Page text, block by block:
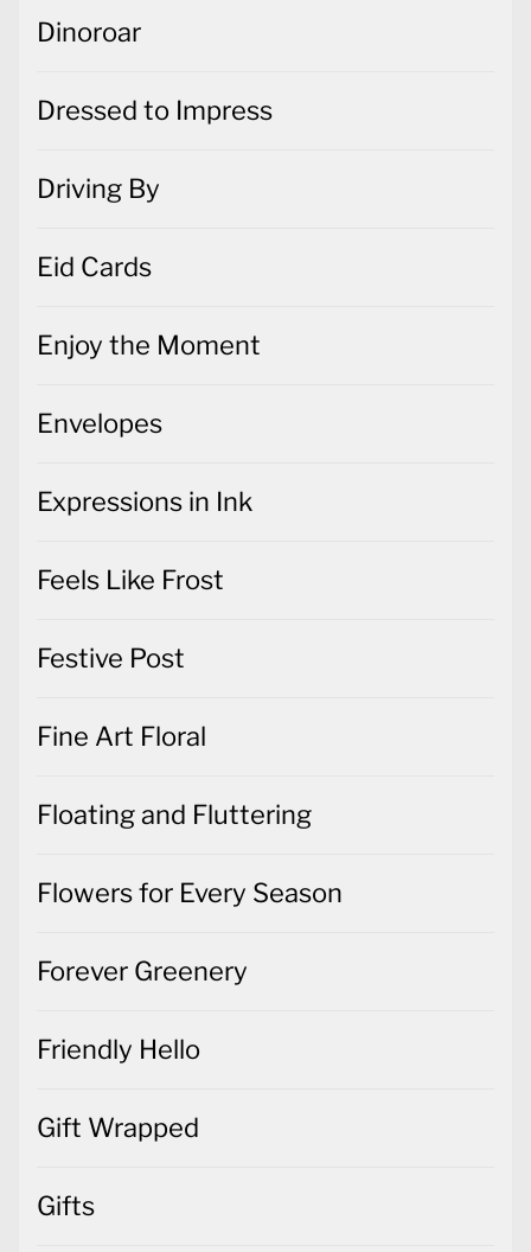
Dinoroar
Dressed to Impress
Driving By
Eid Cards
Enjoy the Moment
Envelopes
Expressions in Ink
Feels Like Frost
Festive Post
Fine Art Floral
Floating and Fluttering
Flowers for Every Season
Forever Greenery
Friendly Hello
Gift Wrapped
Gifts